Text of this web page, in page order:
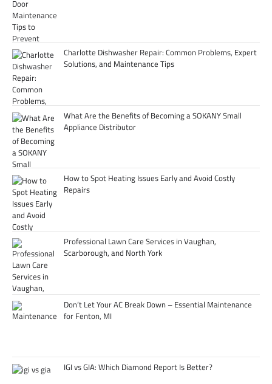
Charlotte Dishwasher Repair: Common Problems, Expert
Solutions, and Maintenance Tips
What Are the Benefits of Becoming a SOKANY Small
Appliance Distributor
How to Spot Heating Issues Early and Avoid Costly
Repairs
Professional Lawn Care Services in Vaughan,
Scarborough, and North York
Don’t Let Your AC Break Down – Essential Maintenance
for Fenton, MI
IGI vs GIA: Which Diamond Report Is Better?